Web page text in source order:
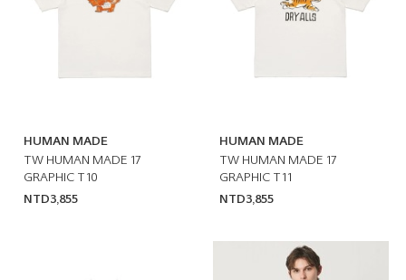
HUMAN MADE
TW HUMAN MADE 17
GRAPHIC T10
NTD3,855
HUMAN MADE
TW HUMAN MADE 17
GRAPHIC T11
NTD3,855